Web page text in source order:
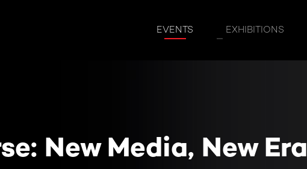
EVENTS EXHIBITIONS
New Media, New Era